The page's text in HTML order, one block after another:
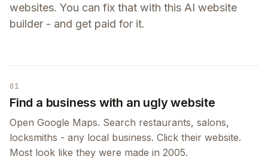
websites. You can fix that with this AI website
builder - and get paid for it.
01
Find a business with an ugly website
Open Google Maps. Search restaurants, salons,
locksmiths - any local business. Click their website.
Most look like they were made in 2005.